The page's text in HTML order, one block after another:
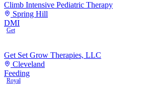
Climb Intensive Pediatric Therapy
Spring Hill
DMI
Get
Get Set Grow Therapies, LLC
Cleveland
Feeding
Royal